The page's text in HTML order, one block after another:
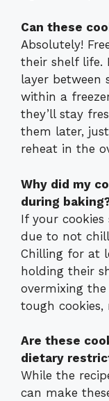
Can these
Absolutely!
their shelf life.
layer between
within a
they’ll stay
them later,
reheat in the
Why did my
during
If your
due to not
Chilling for at
holding their
overmixing
tough
Are these
dietary
While the
can make